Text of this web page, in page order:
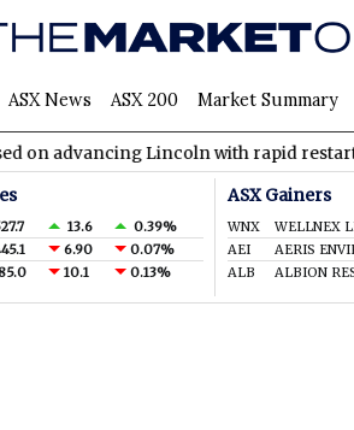
ASX News ASX 200 Market Summary
Lincoln with rapid restart
13.6 0.39%
6.90 0.07%
10.1 0.13%
ASX Gainers
WNX
AEI
ALB